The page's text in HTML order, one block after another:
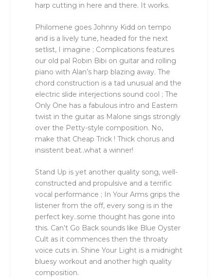
harp cutting in here and there. It works.
Philomene goes Johnny Kidd on tempo
and is a lively tune, headed for the next
setlist, I imagine ; Complications features
our old pal Robin Bibi on guitar and rolling
piano with Alan’s harp blazing away. The
chord construction is a tad unusual and the
electric slide interjections sound cool ; The
Only One has a fabulous intro and Eastern
twist in the guitar as Malone sings strongly
over the Petty-style composition. No,
make that Cheap Trick ! Thick chorus and
insistent beat..what a winner!
Stand Up is yet another quality song, well-
constructed and propulsive and a terrific
vocal performance ; In Your Arms grips the
listener from the off, every song is in the
perfect key..some thought has gone into
this. Can’t Go Back sounds like Blue Oyster
Cult as it commences then the throaty
voice cuts in. Shine Your Light is a midnight
bluesy workout and another high quality
composition.